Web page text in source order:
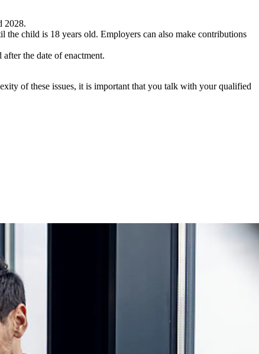
2028.
child is 18 years old. Employers can also make contributions
the date of enactment.
of these issues, it is important that you talk with your qualified